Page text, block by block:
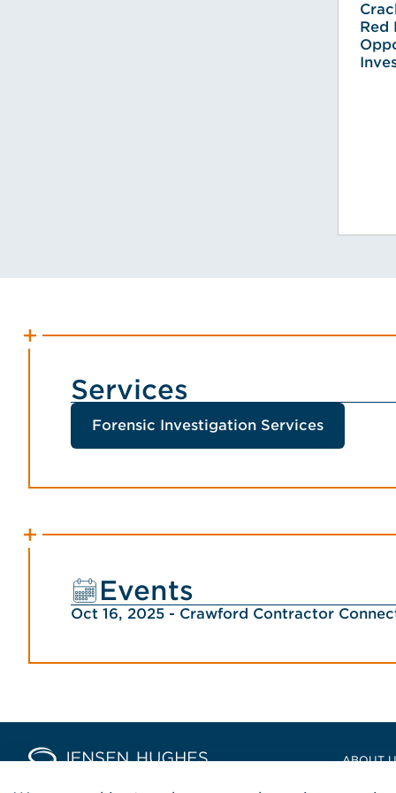
Red
Services
Forensic Investigation Services
Events
Oct 16, 2025 - Crawford Contractor
Home Jensen HughesABOUT